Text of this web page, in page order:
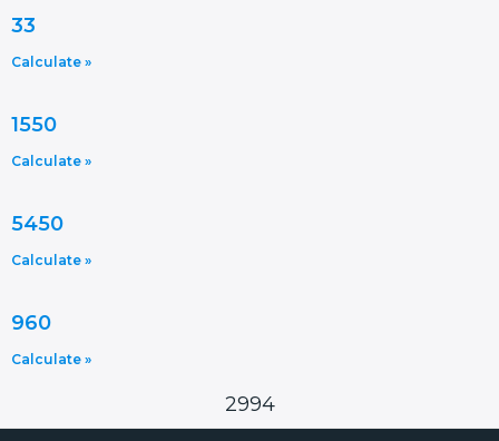
33
Calculate »
1550
Calculate »
5450
Calculate »
960
Calculate »
2994